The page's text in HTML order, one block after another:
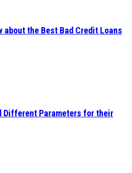
about the Best Bad Credit Loans
Different Parameters for their